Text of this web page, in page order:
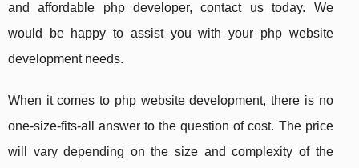
and affordable php developer, contact us today. We
would be happy to assist you with your php website
development needs.
When it comes to php website development, there is no
one-size-fits-all answer to the question of cost. The price
will vary depending on the size and complexity of the